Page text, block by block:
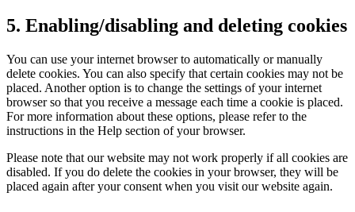
5. Enabling/disabling and deleting cookies
You can use your internet browser to automatically or manually
delete cookies. You can also specify that certain cookies may not be
placed. Another option is to change the settings of your internet
browser so that you receive a message each time a cookie is placed.
For more information about these options, please refer to the
instructions in the Help section of your browser.
Please note that our website may not work properly if all cookies are
disabled. If you do delete the cookies in your browser, they will be
placed again after your consent when you visit our website again.